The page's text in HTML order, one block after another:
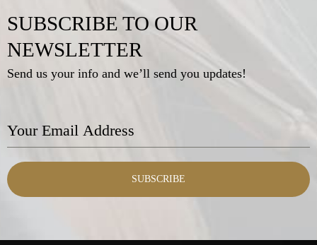
SUBSCRIBE TO OUR
NEWSLETTER
Send us your info and we’ll send you updates!
SUBSCRIBE